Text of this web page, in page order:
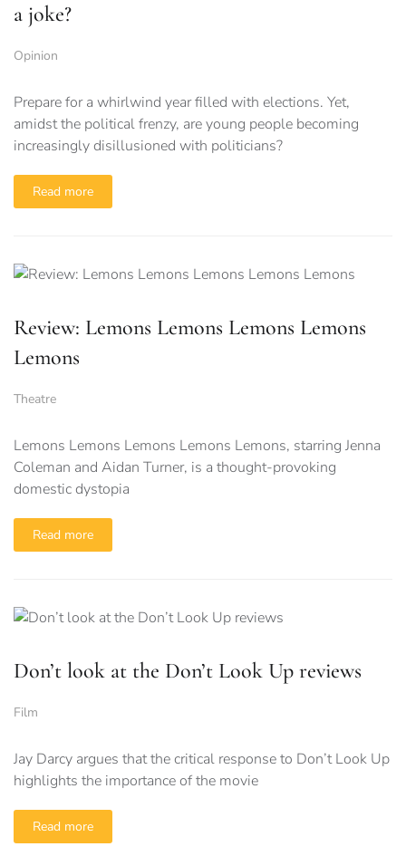
a joke?
Opinion
Prepare for a whirlwind year filled with elections. Yet,
amidst the political frenzy, are young people becoming
increasingly disillusioned with politicians?
Read more
Review: Lemons Lemons Lemons Lemons
Lemons
Theatre
Lemons Lemons Lemons Lemons Lemons, starring Jenna
Coleman and Aidan Turner, is a thought-provoking
domestic dystopia
Read more
Don’t look at the Don’t Look Up reviews
Film
Jay Darcy argues that the critical response to Don’t Look Up
highlights the importance of the movie
Read more